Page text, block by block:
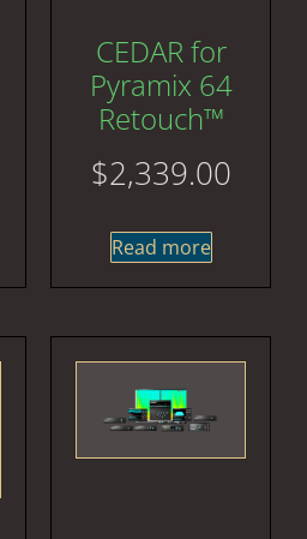
CEDAR for
Pyramix 64
Retouch™
$2,339.00
Read more